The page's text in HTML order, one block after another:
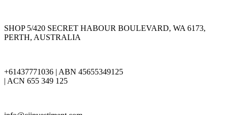
SHOP 5/420 SECRET HABOUR BOULEVARD, WA 6173,
PERTH, AUSTRALIA
+61437771036 | ABN 45655349125
| ACN 655 349 125